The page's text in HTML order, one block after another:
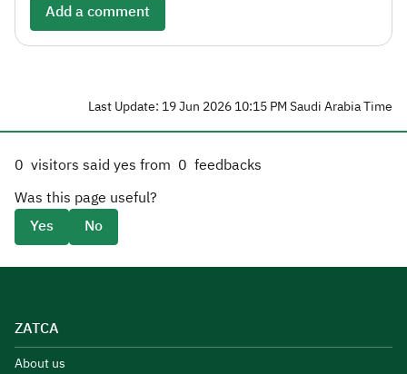
Add a comment
Last Update: 19 Jun 2026 10:15 PM Saudi Arabia Time
0 visitors said yes from 0 feedbacks
Was this page useful?
Yes
No
ZATCA
About us